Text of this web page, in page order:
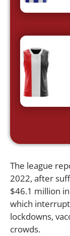
The league
2022, after
$46.1 million
which
lockdowns,
crowds.